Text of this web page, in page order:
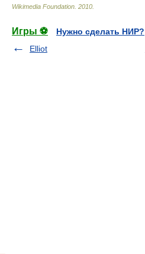
Wikimedia Foundation 2010
Игры ⚽
Нужно сделать НИР?
Elliot